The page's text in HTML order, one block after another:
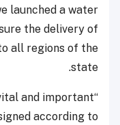
launched a water
the delivery of
all regions of the
state.
and important
according to